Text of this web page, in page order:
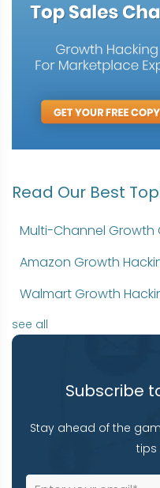
Read Our Best
Multi-Channel Growth
Amazon Growth
Walmart Growth
see all
Subscribe
Stay ahead of the
tips